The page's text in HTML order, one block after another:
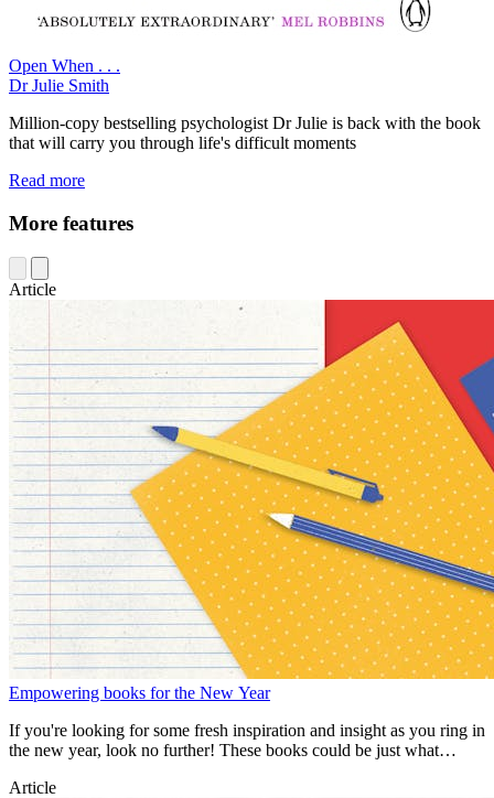
Open When . . .
Dr Julie Smith
Million-copy bestselling psychologist Dr Julie is back with the book
that will carry you through life's difficult moments
Read more
More features
Article
Empowering books for the New Year
If you're looking for some fresh inspiration and insight as you ring in
the new year, look no further! These books could be just what
Article